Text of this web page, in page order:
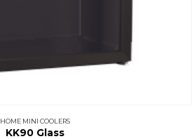
HOME MINI COOLERS
KK90 Glass